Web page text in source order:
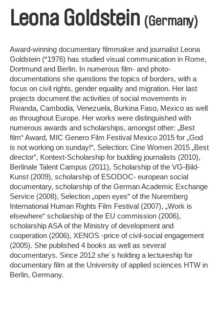
Leona Goldstein (Germany)
Award-winning documentary filmmaker and journalist Leona
Goldstein (*1976) has studied visual communication in Rome,
Dortmund and Berlin. In numerous film- and photo-
documentations she questions the topics of borders, with a
focus on civil rights, gender equality and migration. Her last
projects document the activities of social movements in
Rwanda, Cambodia, Venezuela, Burkina Faso, Mexico as well
as throughout Europe. Her works were distinguished with
numerous awards and scholarships, amongst other: „Best
film“ Award, MIC Genero Film Festival Mexico 2015 for „God
is not working on sunday!“, Selection: Cine Women 2015 „Best
director“, Kontext-Scholarship for budding journalists (2010),
Berlinale Talent Campus (2011), Scholarship of the VG-Bild-
Kunst (2009), scholarship of ESODOC- european social
documentary, scholarship of the German Academic Exchange
Service (2008), Selection „open eyes“ of the Nuremberg
International Human Rights Film Festival (2007), „Work is
elsewhere“ scholarship of the EU commission (2006),
scholarship ASA of the Ministry of development and
cooperation (2006), XENOS -price of civil-social engagement
(2005). She published 4 books as well as several
documentarys. Since 2012 she´s holding a lectureship for
documentary film at the University of applied sciences HTW in
Berlin, Germany.